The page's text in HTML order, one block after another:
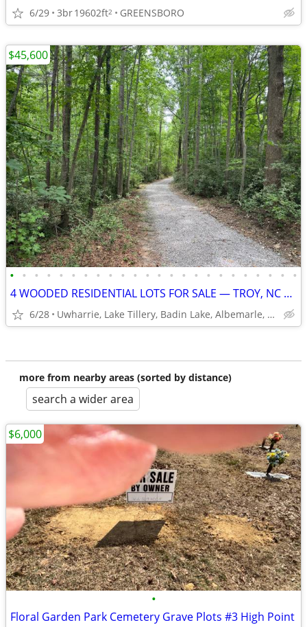
6/29 3br19602ft2 GREENSBORO
• • • • • • • • • • • • • • • • • • • • • • • •
4 WOODED RESIDENTIAL LOTS FOR SALE — TROY, NC USDA-ELIGIBLE
6/28 Uwharrie, Lake Tillery, Badin Lake, Albemarle, Asheboro
$45,600
more from nearby areas (sorted by distance)
search a wider area
•
Floral Garden Park Cemetery Grave Plots #3 High Point
$6,000